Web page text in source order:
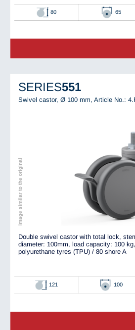
80 65
SERIES551
Swivel castor, Ø 100 mm, Article No.:
Image similar to the original
Double swivel castor with total lock,
diameter: 100mm, load capacity: 100
polyurethane tyres (TPU) / 80 shore A
121 100